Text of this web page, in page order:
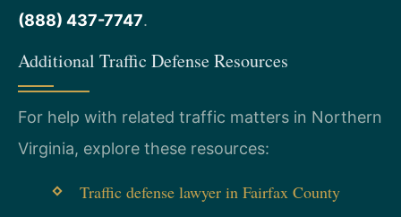
(888) 437-7747.
Additional Traffic Defense Resources
For help with related traffic matters in Northern
Virginia, explore these resources:
Traffic defense lawyer in Fairfax County